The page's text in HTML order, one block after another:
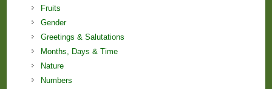
Fruits
Gender
Greetings & Salutations
Months, Days & Time
Nature
Numbers